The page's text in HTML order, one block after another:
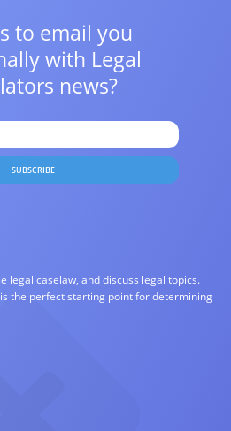
to email you
with Legal
news?
SUBSCRIBE
legal caselaw, and discuss legal topics.
the perfect starting point for determining